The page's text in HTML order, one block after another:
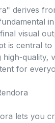
derives
visual
is central to
quality,
for
lets you